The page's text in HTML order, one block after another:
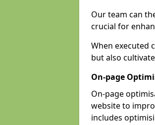
Our team can
crucial for
When executed
but also
On-page
On-page
website to
includes